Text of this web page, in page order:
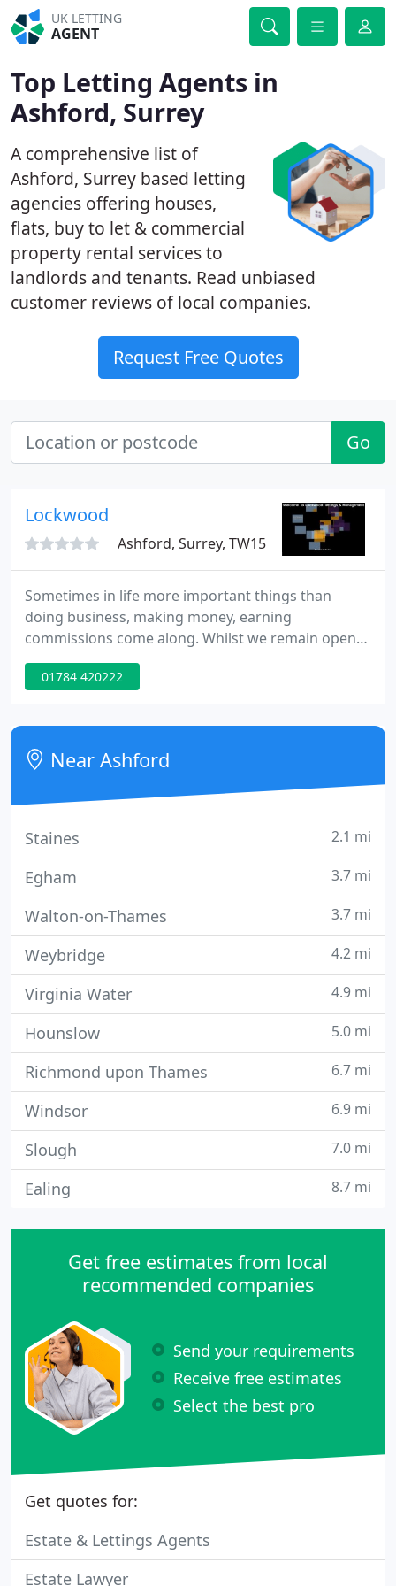
UK LETTING
AGENT
Top Letting Agents in
Ashford, Surrey
A comprehensive list of
Ashford, Surrey based letting
agencies offering houses,
flats, buy to let & commercial
property rental services to
landlords and tenants. Read unbiased
customer reviews of local companies.
Request Free Quotes
Go
Lockwood
Ashford, Surrey, TW15
Sometimes in life more important things than
doing business, making money, earning
commissions come along. Whilst we remain open
and continue with our normal affairs, we believe
the illegal Russian invasion of Ukraine is one of
would feel if what was happening to the people of
Ukraine was happening to you or your loved ones.
01784 420222
Near Ashford
Staines 2.1 mi
Egham 3.7 mi
Walton-on-Thames 3.7 mi
Weybridge 4.2 mi
Virginia Water 4.9 mi
Hounslow 5.0 mi
Richmond upon Thames 6.7 mi
Windsor 6.9 mi
Slough 7.0 mi
Ealing 8.7 mi
Get free estimates from local
recommended companies
Send your requirements
Receive free estimates
Select the best pro
Get quotes for:
Estate & Lettings Agents
Estate Lawyer